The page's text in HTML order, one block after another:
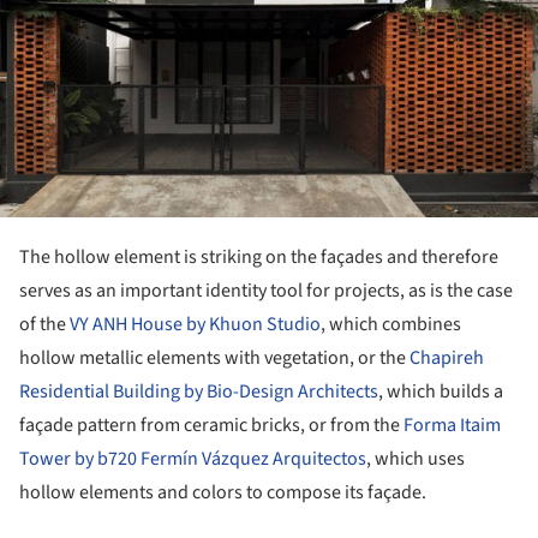
The hollow element is striking on the façades and therefore
serves as an important identity tool for projects, as is the case
of theVY ANH House by Khuon Studio, which combines
hollow metallic elements with vegetation, or theChapireh
Residential Building by Bio-Design Architects, which builds a
façade pattern from ceramic bricks, or from theForma Itaim
Tower by b720 Fermín Vázquez Arquitectos, which uses
hollow elements and colors to compose its façade.